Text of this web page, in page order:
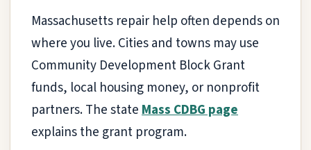
Massachusetts repair help often depends on
where you live. Cities and towns may use
Community Development Block Grant
funds, local housing money, or nonprofit
partners. The stateMass CDBG page
explains the grant program.